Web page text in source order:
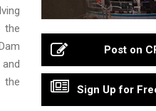
the
the
Post on
Sign Up for